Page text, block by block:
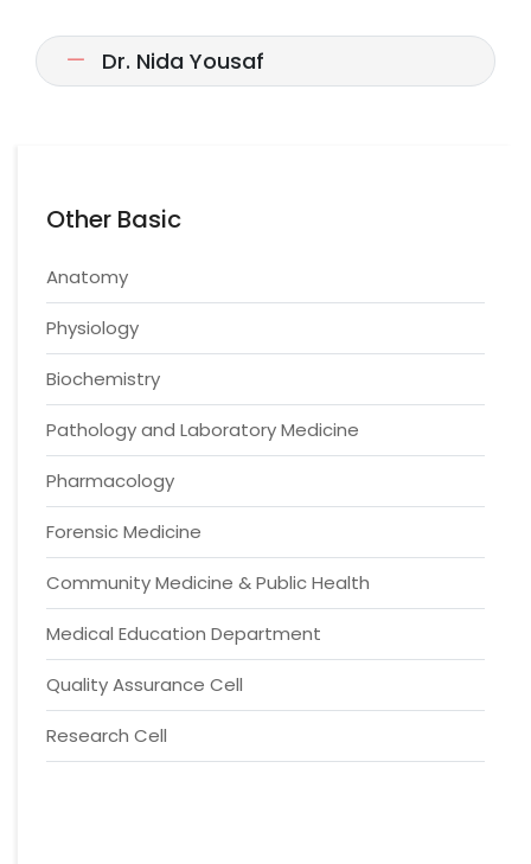
Dr. Nida Yousaf
Other Basic
Anatomy
Physiology
Biochemistry
Pathology and Laboratory Medicine
Pharmacology
Forensic Medicine
Community Medicine & Public Health
Medical Education Department
Quality Assurance Cell
Research Cell